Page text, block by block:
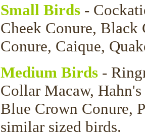
Small Birds -
Cheek Conure,
Conure, Caique,
Medium Birds -
Collar Macaw,
Blue Crown Conure,
similar sized birds.